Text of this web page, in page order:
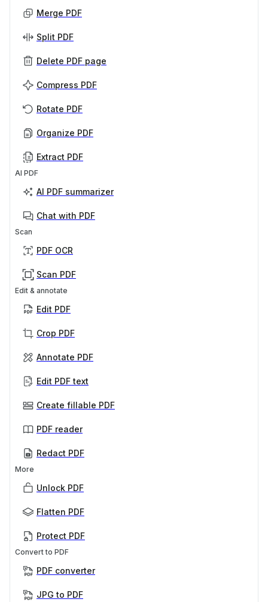
Merge PDF
Split PDF
Delete PDF page
Compress PDF
Rotate PDF
Organize PDF
Extract PDF
AI PDF
AI PDF summarizer
Chat with PDF
Scan
PDF OCR
Scan PDF
Edit & annotate
Edit PDF
Crop PDF
Annotate PDF
Edit PDF text
Create fillable PDF
PDF reader
Redact PDF
More
Unlock PDF
Flatten PDF
Protect PDF
Convert to PDF
PDF converter
JPG to PDF